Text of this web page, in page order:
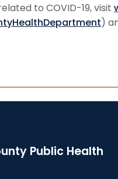
to COVID-19, visit
)
Public Health